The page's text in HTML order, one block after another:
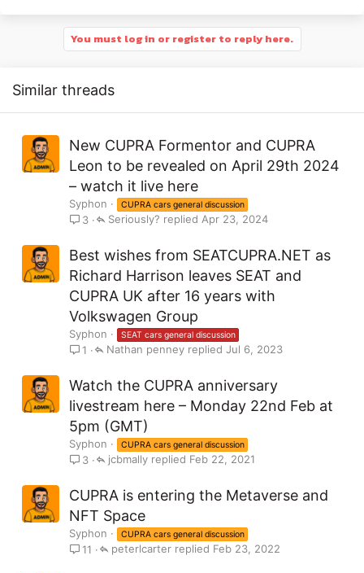
s
You must log in or register to reply here.
Similar threads
New CUPRA Formentor and CUPRA
Leon to be revealed on April 29th 2024
– watch it live here
Syphon CUPRA cars general discussion
3 Apr 23, 2024
Seriously?
Best wishes from SEATCUPRA.NET as
Richard Harrison leaves SEAT and
CUPRA UK after 16 years with
Volkswagen Group
Syphon SEAT cars general discussion
1 Jul 6, 2023
Nathan penney
Watch the CUPRA anniversary
livestream here – Monday 22nd Feb at
5pm (GMT)
Syphon CUPRA cars general discussion
3 Feb 22, 2021
jcbmally
CUPRA is entering the Metaverse and
NFT Space
Syphon CUPRA cars general discussion
11 Feb 23, 2022
peterlcarter